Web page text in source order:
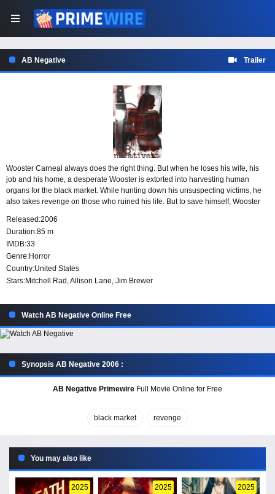
AB Negative Trailer
Wooster Carneal always does the right thing. But when he loses his wife, his
job and his home, a desperate Wooster is extorted into harvesting human
organs for the black market. While hunting down his unsuspecting victims, he
also takes revenge on those who ruined his life. But to save himself, Wooster
the organ brokers.
Released:2006
Duration:85 m
IMDB:33
Genre:Horror
Country:United States
Stars:Mitchell Rad, Allison Lane, Jim Brewer
Watch AB Negative Online Free
Synopsis AB Negative 2006 :
AB Negative Primewire Full Movie Online for Free
black market revenge
You may also like
2025 2025 2025